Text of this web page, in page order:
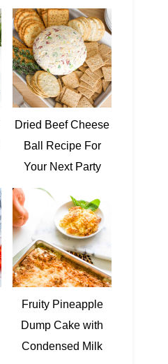
Dried Beef Cheese
Ball Recipe For
Your Next Party
Fruity Pineapple
Dump Cake with
Condensed Milk